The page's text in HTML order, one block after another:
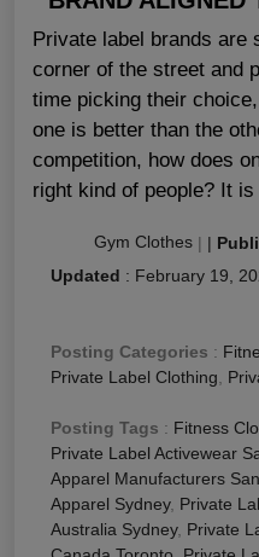
Private label brands are
corner of the street and
time picking their
one is better than the
competition, how does
right kind of people? It
Gym Clothes | |
Updated : February 19,
Posting Categories :
Private Label Clothing
Posting Tags : Fitness
Private Label Activewear
Apparel Manufacturers
Apparel Sydney, Private
Australia Sydney, Private